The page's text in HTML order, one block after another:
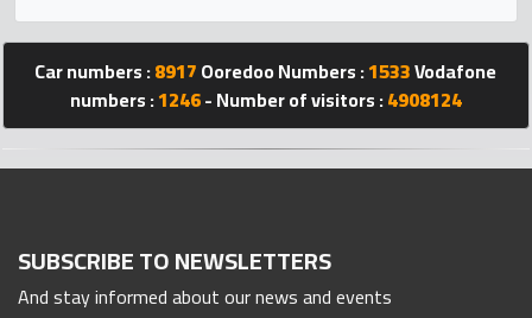
Qmarket
Qtr
Companies
Car numbers :8917Ooredoo Numbers :1533Vodafone
numbers :1246- Number of visitors :4908124
SUBSCRIBE TO NEWSLETTERS
And stay informed about our news and events